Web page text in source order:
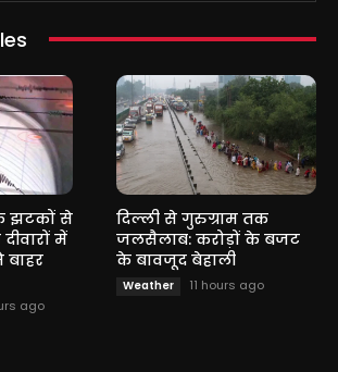
झटकों से
में
बाहर
ago
दिल्ली से गुरुग्राम तक
जलसैलाब: करोड़ों के बजट
के बावजूद बेहाली
Weather 11 hours ago